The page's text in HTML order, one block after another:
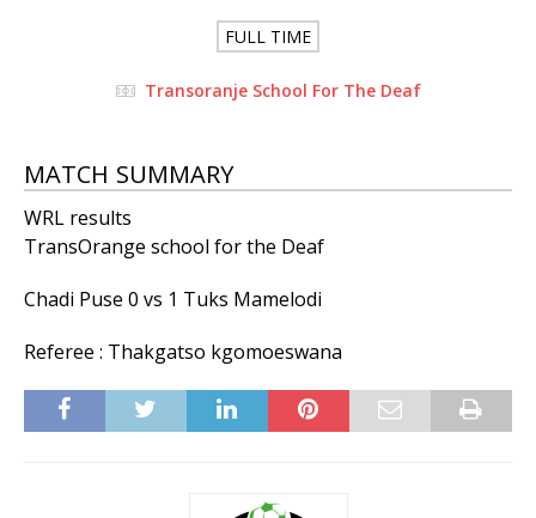
FULL TIME
Transoranje School For The Deaf
MATCH SUMMARY
WRL results
TransOrange school for the Deaf
Chadi Puse 0 vs 1 Tuks Mamelodi
Referee : Thakgatso kgomoeswana